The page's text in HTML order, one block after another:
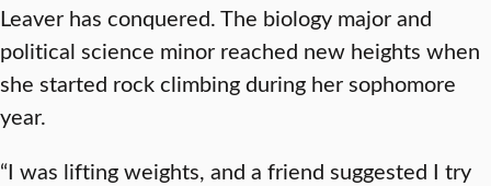
Leaver has conquered. The biology major and
political science minor reached new heights when
she started rock climbing during her sophomore
year.
“I was lifting weights, and a friend suggested I try